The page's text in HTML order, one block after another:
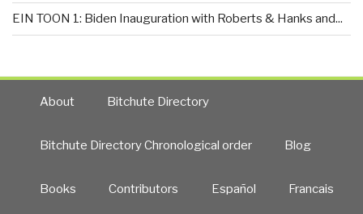
EIN TOON 1: Biden Inauguration with Roberts & Hanks and...
About Bitchute Directory
Bitchute Directory Chronological order Blog
Books Contributors Español Francais